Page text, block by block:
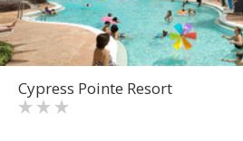
Cypress Pointe Resort